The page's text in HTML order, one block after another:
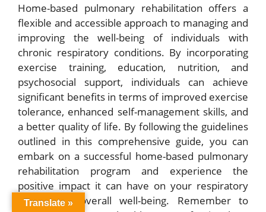
Home-based pulmonary rehabilitation offers a
flexible and accessible approach to managing and
improving the well-being of individuals with
chronic respiratory conditions. By incorporating
exercise training, education, nutrition, and
psychosocial support, individuals can achieve
significant benefits in terms of improved exercise
tolerance, enhanced self-management skills, and
a better quality of life. By following the guidelines
outlined in this comprehensive guide, you can
embark on a successful home-based pulmonary
rehabilitation program and experience the
positive impact it can have on your respiratory
health and overall well-being. Remember to
Translate »